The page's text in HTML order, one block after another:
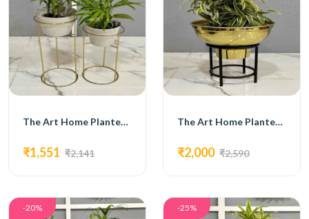
The Art Home Planters ITEM NO.728
₹1,551 ₹2,141
The Art Home Planters ITEM NO.730
₹2,000 ₹2,590
-20% -25%